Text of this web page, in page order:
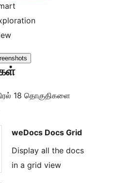
18 தொகுதிகளை
weDocs Docs Grid
Display all the docs
in a grid view